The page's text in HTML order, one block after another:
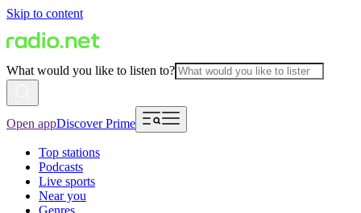
Skip to content
What would you like to listen to?
Open appDiscover Prime
Top stations
Podcasts
Live sports
Near you
Genres